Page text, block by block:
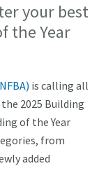
your best
the Year
is calling all
2025 Building
of the Year
from
added